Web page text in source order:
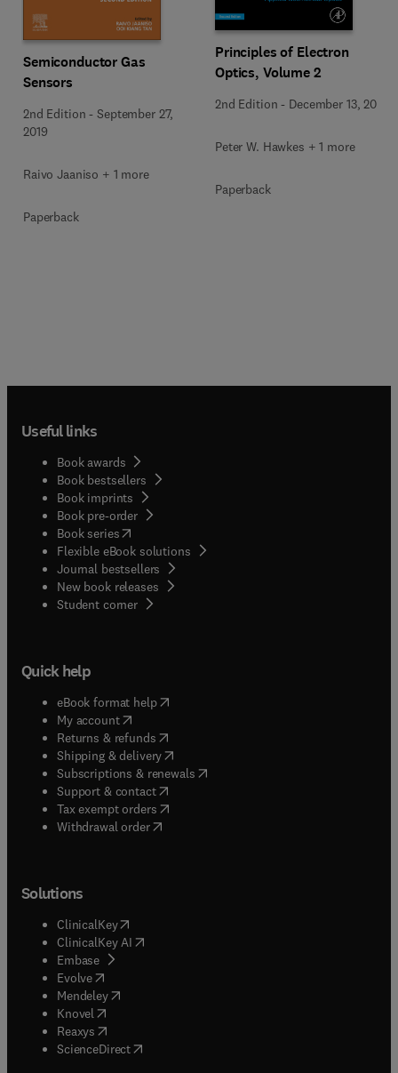
Semiconductor Gas
Sensors
2nd Edition -September 27,
2019
Raivo Jaaniso + 1 more
Paperback
Principles of Electron
Optics, Volume 2
2nd Edition - December 13, 2017
Peter W. Hawkes + 1 more
Paperback
Useful links
Book awards
Book bestsellers
Book imprints
Book pre-order
Book series(opens in new tab/window
Flexible eBook solutions
Journal bestsellers
New book releases
Student corner( opens in new tab/window
Quick help
eBook format help( opens in new tab/window
My account( opens in new tab/window
Returns & refunds( opens in new tab/window
Shipping & delivery(opens in new tab/window
Subscriptions & renewals( opens in new tab/window
Support & contact( opens in new tab/window
Tax exempt orders( opens in new tab/window
Withdrawal order
Solutions
ClinicalKey(opens in new tab/window
ClinicalKey AI opens in new tab/window
Embase( opens in new tab/window
Evolve(opens in new tab/window
Mendeley( opens in new tab/window
Knovel (opens in new tab/window
Reaxys (opens in new tab/window
ScienceDirect(opens in new tab/window